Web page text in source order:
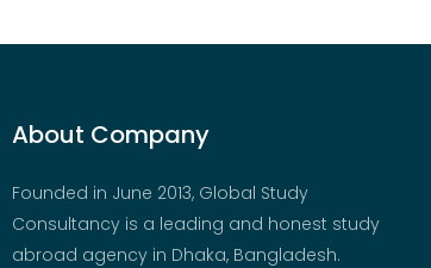
About Company
Founded in June 2013, Global Study
Consultancy is a leading and honest study
abroad agency in Dhaka, Bangladesh.